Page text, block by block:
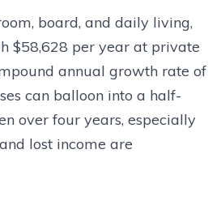
board, and daily living,
$58,628 per year at private
annual growth rate of
can balloon into a half-
over four years, especially
lost income are